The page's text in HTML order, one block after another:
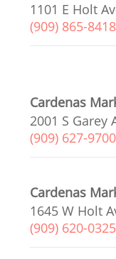
1101 E Holt
(909) 865-8418
Cardenas
2001 S Garey
(909) 627-9700
Cardenas
1645 W Holt
(909) 620-0325